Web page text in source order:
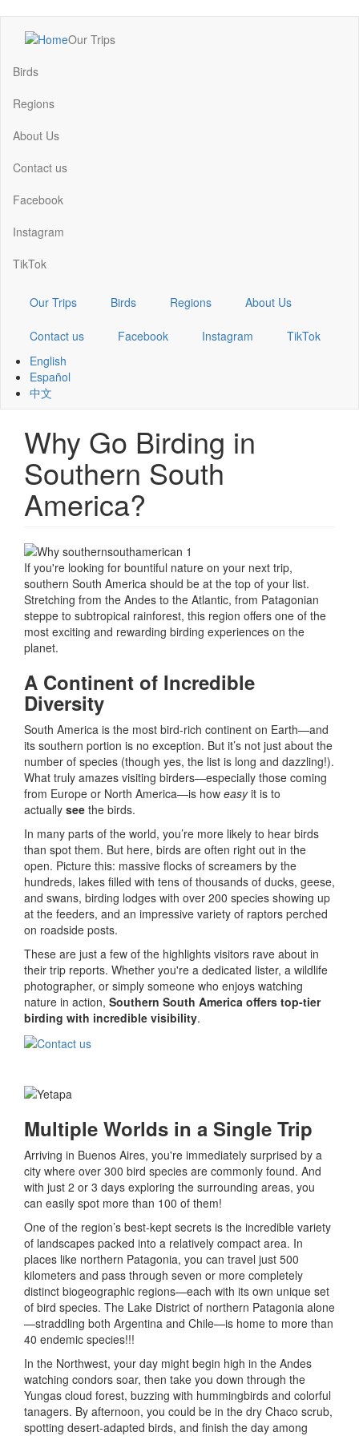
content
Main
navigation
Our Trips
Birds
Regions
About Us
Contact us
Facebook
Instagram
TikTok
Our Trips Birds Regions About Us
Contact us Facebook Instagram
TikTok
English
Español
中文
Why Go Birding in
Southern South
America?
If you're looking for bountiful nature on your next trip,
southern South America should be at the top of your list.
Stretching from the Andes to the Atlantic, from Patagonian
steppe to subtropical rainforest, this region offers one of the
most exciting and rewarding birding experiences on the
planet.
A Continent of Incredible
Diversity
South America is the most bird-rich continent on Earth—and
its southern portion is no exception. But it’s not just about the
number of species (though yes, the list is long and dazzling!).
What truly amazes visiting birders—especially those coming
from Europe or North America—is how easyit is to
actually see the birds.
In many parts of the world, you’re more likely to hear birds
than spot them. But here, birds are often right out in the
open. Picture this: massive flocks of screamers by the
hundreds, lakes filled with tens of thousands of ducks, geese,
and swans, birding lodges with over 200 species showing up
at the feeders, and an impressive variety of raptors perched
on roadside posts.
These are just a few of the highlights visitors rave about in
their trip reports. Whether you're a dedicated lister, a wildlife
photographer, or simply someone who enjoys watching
nature in action, Southern South America offers top-tier
birding with incredible visibility.
Multiple Worlds in a Single Trip
Arriving in Buenos Aires, you're immediately surprised by a
city where over 300 bird species are commonly found. And
with just 2 or 3 days exploring the surrounding areas, you
can easily spot more than 100 of them!
One of the region’s best-kept secrets is the incredible variety
of landscapes packed into a relatively compact area. In
places like northern Patagonia, you can travel just 500
kilometers and pass through seven or more completely
distinct biogeographic regions—each with its own unique set
of bird species. The Lake District of northern Patagonia alone
—straddling both Argentina and Chile—is home to more than
40 endemic species!!!
In the Northwest, your day might begin high in the Andes
watching condors soar, then take you down through the
Yungas cloud forest, buzzing with hummingbirds and colorful
tanagers. By afternoon, you could be in the dry Chaco scrub,
spotting desert-adapted birds, and finish the day among